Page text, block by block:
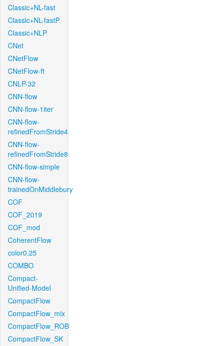
Classic+NL-fast
Classic+NL-fastP
Classic+NLP
CNet
CNetFlow
CNetFlow-ft
CNLP-32
CNN-flow
CNN-flow-1iter
CNN-flow-
refinedFromStride4
CNN-flow-
refinedFromStride8
CNN-flow-simple
CNN-flow-
trainedOnMiddlebury
COF
COF_2019
COF_mod
CoherentFlow
color0.25
COMBO
Compact-
Unified-Model
CompactFlow
CompactFlow_mix
CompactFlow_ROB
CompactFlow_SK